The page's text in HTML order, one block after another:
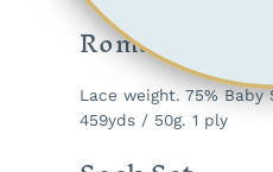
Romance
Lace weight. 75% Baby
459yds / 50g. 1 ply